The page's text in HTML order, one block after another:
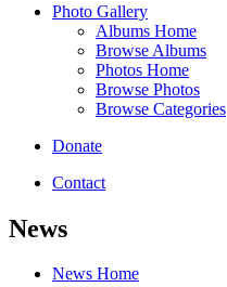
Photo Gallery
Albums Home
Browse Albums
Photos Home
Browse Photos
Browse Categories
Donate
Contact
News
News Home